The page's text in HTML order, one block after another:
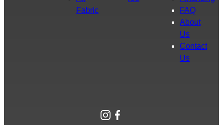
Fabric
FAQ
About
Us
Contact
Us
Instagram
Facebook